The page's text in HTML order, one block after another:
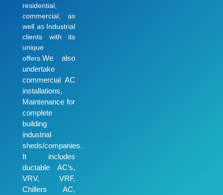
residential,
commercial, as
well as Industrial
clients with its
unique
offers.We also
undertake
commercial AC
installations,
Maintenance for
complete
building
industrial
sheds/companies.
It includes
ductable AC’s,
VRV, VRF,
Chillers AC,